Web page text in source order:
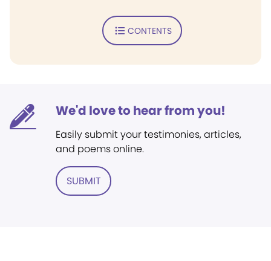
CONTENTS
We'd love to hear from you!
Easily submit your testimonies, articles,
and poems online.
SUBMIT